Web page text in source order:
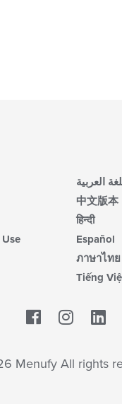
العربية
中文版本
हिन्दी
Español
ภาษาไทย
Tiếng
Facebook
Menufy All rights